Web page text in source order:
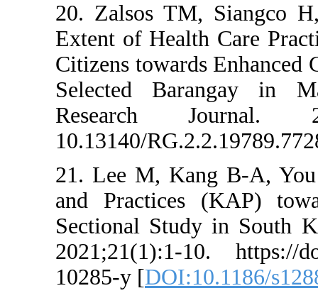
20. Zalsos TM,
Extent of Health
Citizens towards
Selected
Research
10.13140/
21. Lee M,
and Practices
Sectional Study
2021;21(1):1-
10285-y [